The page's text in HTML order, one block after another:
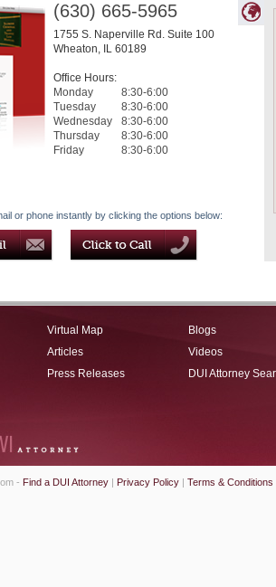
(630) 665-5965
1755 S. Naperville Rd. Suite 100
Wheaton, IL 60189
Office Hours:
Monday
8:30-6:00
Tuesday
8:30-6:00
Wednesday
8:30-6:00
Thursday
8:30-6:00
Friday
8:30-6:00
or phone instantly by clicking the options below:
Virtual Map
Articles
Press Releases
Blogs
Videos
DUI Attorney
- Find a DUI Attorney | Privacy Policy | Terms & Conditions